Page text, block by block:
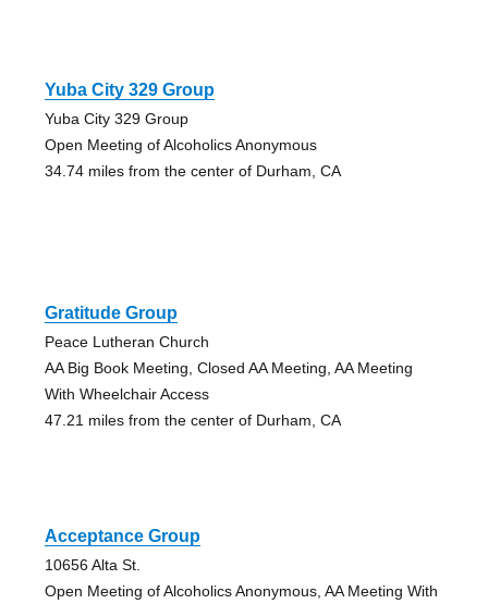
Yuba City 329 Group
Yuba City 329 Group
Open Meeting of Alcoholics Anonymous
34.74 miles from the center of Durham, CA
Gratitude Group
Peace Lutheran Church
AA Big Book Meeting, Closed AA Meeting, AA Meeting
With Wheelchair Access
47.21 miles from the center of Durham, CA
Acceptance Group
10656 Alta St.
Open Meeting of Alcoholics Anonymous, AA Meeting With